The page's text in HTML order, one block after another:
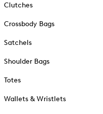
Clutches
Crossbody Bags
Satchels
Shoulder Bags
Totes
Wallets & Wristlets